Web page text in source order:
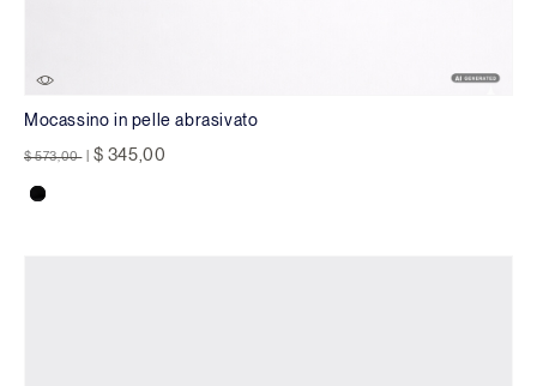
Mocassino in pelle abrasivato
Price reduced from
$ 573,00 to $ 345,00